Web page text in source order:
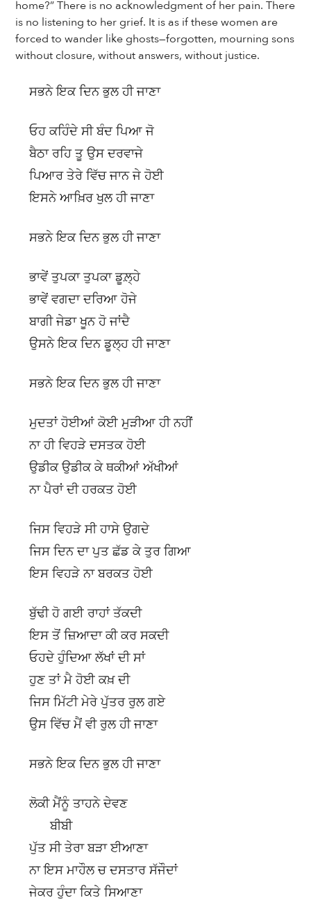
home?” There is no acknowledgment of her pain. There
is no listening to her grief. It is as if these women are
forced to wander like ghosts—forgotten, mourning sons
without closure, without answers, without justice.
ਸਭਨੇ ਇਕ ਦਿਨ ਭੁਲ ਹੀ ਜਾਣਾ
ਓਹ ਕਹਿੰਦੇ ਸੀ ਬੰਦ ਪਿਆ ਜੋ
ਬੈਠਾ ਰਹਿ ਤੂ ਉਸ ਦਰਵਾਜੇ
ਪਿਆਰ ਤੇਰੇ ਵਿੱਚ ਜਾਨ ਜੇ ਹੋਈ
ਇਸਨੇ ਆਖ਼ਿਰ ਖੁਲ ਹੀ ਜਾਣਾ
ਸਭਨੇ ਇਕ ਦਿਨ ਭੁਲ ਹੀ ਜਾਣਾ
ਭਾਵੇਂ ਤੁਪਕਾ ਤੁਪਕਾ ਡੂਲ਼੍ਹੇ
ਭਾਵੇਂ ਵਗਦਾ ਦਰਿਆ ਹੋਜੇ
ਬਾਗੀ ਜੇਡਾ ਖੂਨ ਹੋ ਜਾਂਦੈ
ਉਸਨੇ ਇਕ ਦਿਨ ਡੂਲ੍ਹ ਹੀ ਜਾਣਾ
ਸਭਨੇ ਇਕ ਦਿਨ ਭੁਲ ਹੀ ਜਾਣਾ
ਮੁਦਤਾਂ ਹੋਈਆਂ ਕੋਈ ਮੁੜੀਆ ਹੀ ਨਹੀਂ
ਨਾ ਹੀ ਵਿਹੜੇ ਦਸਤਕ ਹੋਈ
ਉਡੀਕ ਉਡੀਕ ਕੇ ਥਕੀਆਂ ਅੱਖੀਆਂ
ਨਾ ਪੈਰਾਂ ਦੀ ਹਰਕਤ ਹੋਈ
ਜਿਸ ਵਿਹੜੇ ਸੀ ਹਾਸੇ ਉਗਦੇ
ਜਿਸ ਦਿਨ ਦਾ ਪੁਤ ਛੱਡ ਕੇ ਤੁਰ ਗਿਆ
ਇਸ ਵਿਹੜੇ ਨਾ ਬਰਕਤ ਹੋਈ
ਬੁੱਢੀ ਹੋ ਗਈ ਰਾਹਾਂ ਤੱਕਦੀ
ਇਸ ਤੋਂ ਜ਼ਿਆਦਾ ਕੀ ਕਰ ਸਕਦੀ
ਓਹਦੇ ਹੁੰਦਿਆ ਲੱਖਾਂ ਦੀ ਸਾਂ
ਹੁਣ ਤਾਂ ਮੈ ਹੋਈ ਕਖ਼ ਦੀ
ਜਿਸ ਮਿੱਟੀ ਮੇਰੇ ਪੁੱਤਰ ਰੁਲ ਗਏ
ਉਸ ਵਿੱਚ ਮੈਂ ਵੀ ਰੁਲ ਹੀ ਜਾਣਾ
ਸਭਨੇ ਇਕ ਦਿਨ ਭੁਲ ਹੀ ਜਾਣਾ
ਲੋਕੀ ਮੈਂਨੂੰ ਤਾਹਨੇ ਦੇਵਣ
ਬੀਬੀ
ਪੁੱਤ ਸੀ ਤੇਰਾ ਬੜਾ ਈਆਣਾ
ਨਾ ਇਸ ਮਾਹੌਲ ਚ ਦਸਤਾਰ ਸੱਜੌਦਾਂ
ਜੇਕਰ ਹੁੰਦਾ ਕਿਤੇ ਸਿਆਣਾ